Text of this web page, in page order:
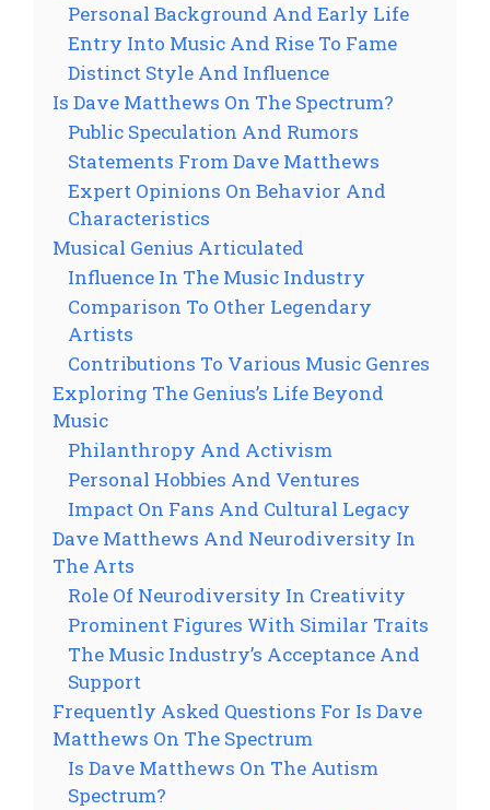
Personal Background And Early Life
Entry Into Music And Rise To Fame
Distinct Style And Influence
Is Dave Matthews On The Spectrum?
Public Speculation And Rumors
Statements From Dave Matthews
Expert Opinions On Behavior And
Characteristics
Musical Genius Articulated
Influence In The Music Industry
Comparison To Other Legendary
Artists
Contributions To Various Music Genres
Exploring The Genius’s Life Beyond
Music
Philanthropy And Activism
Personal Hobbies And Ventures
Impact On Fans And Cultural Legacy
Dave Matthews And Neurodiversity In
The Arts
Role Of Neurodiversity In Creativity
Prominent Figures With Similar Traits
The Music Industry’s Acceptance And
Support
Frequently Asked Questions For Is Dave
Matthews On The Spectrum
Is Dave Matthews On The Autism
Spectrum?